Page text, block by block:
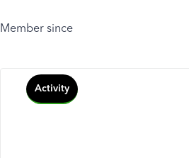
Member since
Activity